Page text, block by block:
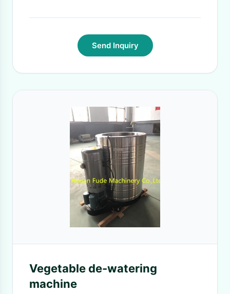
Send Inquiry
Vegetable de-watering
machine